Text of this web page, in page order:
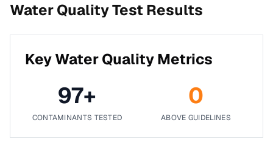
Water Quality Test Results
Key Water Quality Metrics
97+
CONTAMINANTS TESTED
0
ABOVE GUIDELINES